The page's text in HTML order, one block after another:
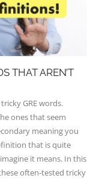
THAT AREN’T
GRE words.
ones that seem
meaning you
that is quite
it means. In this
often-tested tricky